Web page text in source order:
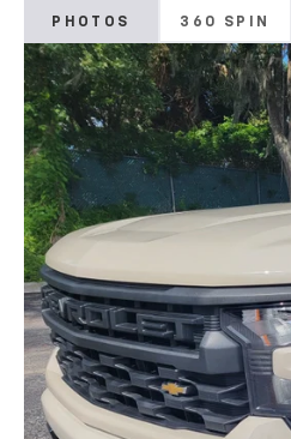
PHOTOS 360 SPIN